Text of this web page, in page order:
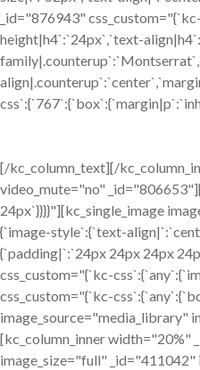
_id="876943"
height|h4`:`24px`,`text-
[/kc_column_text][/
video_mute="no"
24px`}}}}"][kc_single_image
{`image-style`:{`text-
{`padding|`:`24px 24px 24px
css_custom="{`kc-
css_custom="{`kc-
image_source="media_library"
[kc_column_inner width="20%"
image_size="full"